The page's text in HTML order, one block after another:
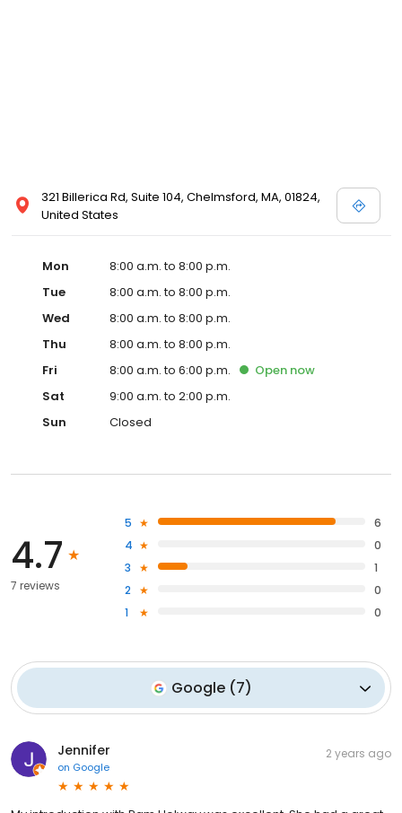
321 Billerica Rd, Suite 104, Chelmsford, MA, 01824,
United States
Mon
8:00 a.m. to 8:00 p.m.
Tue
8:00 a.m. to 8:00 p.m.
Wed
8:00 a.m. to 8:00 p.m.
Thu
8:00 a.m. to 8:00 p.m.
Fri
8:00 a.m. to 6:00 p.m. Open now
Sat
9:00 a.m. to 2:00 p.m.
Sun
Closed
4.7
7 reviews
5
6
4
0
3
1
2
0
1
0
Google (7)
Jennifer
on Google
2 years ago